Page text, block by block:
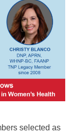
selected as